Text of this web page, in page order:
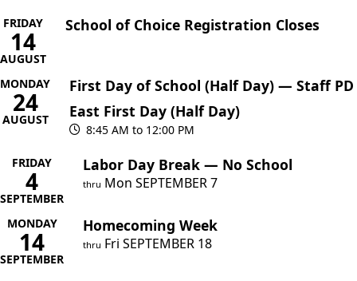
FRIDAY
14
AUGUST
School of Choice Registration Closes
MONDAY
24
AUGUST
First Day of School (Half Day) — Staff PD
East First Day (Half Day)
8:45 AM to 12:00 PM
FRIDAY
4
SEPTEMBER
Labor Day Break — No School
thru Mon SEPTEMBER7
MONDAY
14
SEPTEMBER
Homecoming Week
thru Fri SEPTEMBER 18